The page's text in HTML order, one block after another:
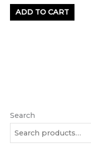
Search
ADD TO CART